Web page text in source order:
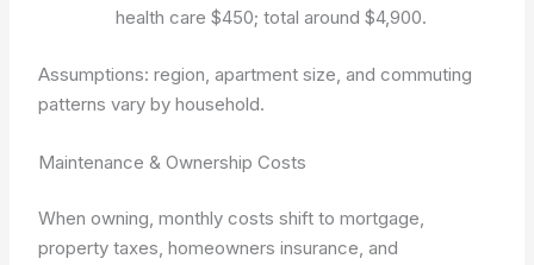
health care $450; total around $4,900.
Assumptions: region, apartment size, and commuting
patterns vary by household.
Maintenance & Ownership Costs
When owning, monthly costs shift to mortgage,
property taxes, homeowners insurance, and